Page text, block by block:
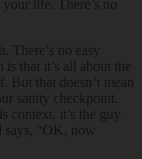
life. There’s no
There’s no easy
that it’s all about the
that doesn’t mean
sanity checkpoint.
context, it’s the guy
“OK, now